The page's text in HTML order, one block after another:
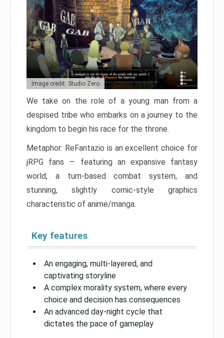
Image credit: Studio Zero
We take on the role of a young man from a
despised tribe who embarks on a journey to the
kingdom to begin his race for the throne.
Metaphor: ReFantazio is an excellent choice for
jRPG fans — featuring an expansive fantasy
world, a turn-based combat system, and
stunning, slightly comic-style graphics
characteristic of anime/manga.
Key features
An engaging, multi-layered, and
captivating storyline
A complex morality system, where every
choice and decision has consequences
An advanced day-night cycle that
dictates the pace of gameplay